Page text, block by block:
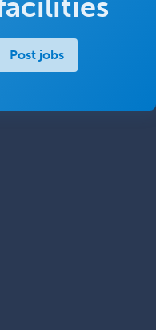
Post jobs